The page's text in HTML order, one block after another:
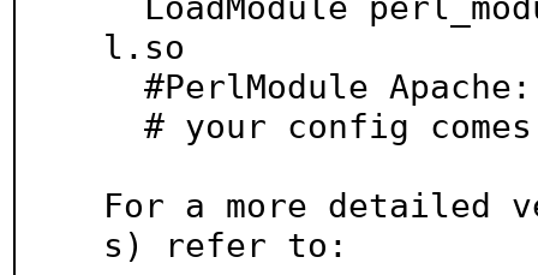
l.so
For a more detailed
s) refer to: